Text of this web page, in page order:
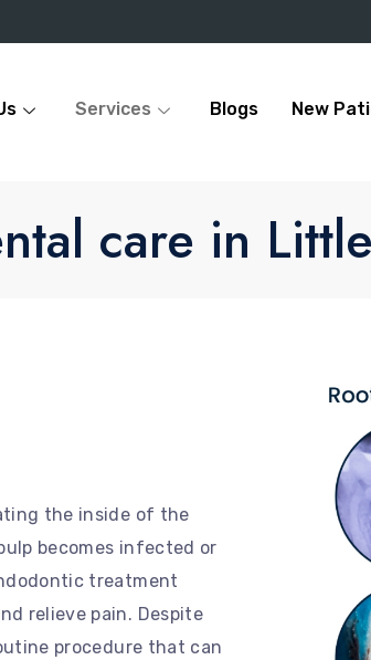
Services Blogs New
care in
the inside of the
becomes infected or
treatment
relieve pain. Despite
procedure that can